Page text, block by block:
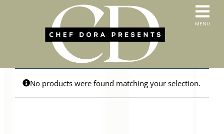
HOME
ABOUT US
CONTACT
MENUS
MENU
No products were found matching your selection.